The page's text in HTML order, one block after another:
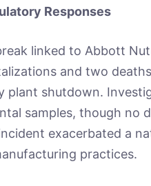
Responses
linked to Abbott
and two
plant shutdown.
samples, though no
exacerbated a
practices.